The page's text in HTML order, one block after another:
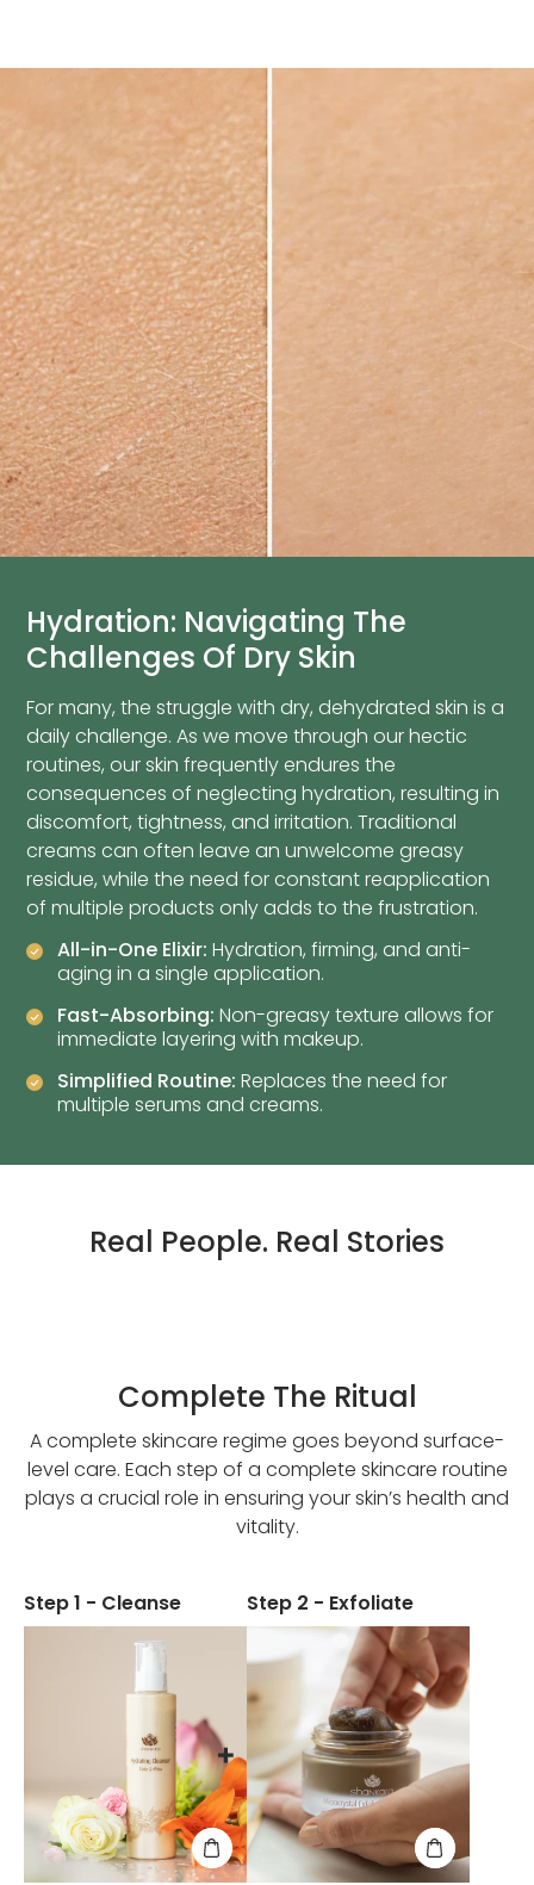
Hydration: Navigating The
Challenges Of Dry Skin
For many, the struggle with dry, dehydrated skin is a
daily challenge. As we move through our hectic
routines, our skin frequently endures the
consequences of neglecting hydration, resulting in
discomfort, tightness, and irritation. Traditional
creams can often leave an unwelcome greasy
residue, while the need for constant reapplication
of multiple products only adds to the frustration.
All-in-One Elixir: Hydration, firming, and anti-
aging in a single application.
Fast-Absorbing: Non-greasy texture allows for
immediate layering with makeup.
Simplified Routine: Replaces the need for
multiple serums and creams.
Real People. Real Stories
Complete The Ritual
A complete skincare regime goes beyond surface-
level care. Each step of a complete skincare routine
plays a crucial role in ensuring your skin’s health and
vitality.
Step 1 - Cleanse Step 2 - Exfoliate